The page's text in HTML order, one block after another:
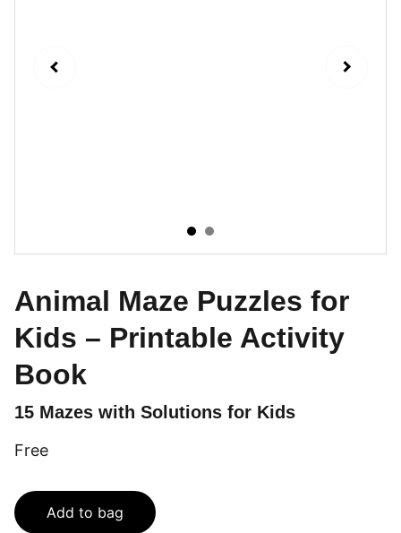
Animal Maze Puzzles for
Kids – Printable Activity
Book
15 Mazes with Solutions for Kids
Free
Add to bag